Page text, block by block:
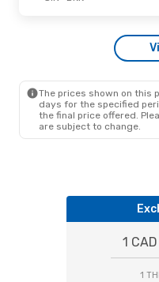
- Sat.,
The prices shown on this
days for the specified
the final price offered.
are subject to change.
1
1